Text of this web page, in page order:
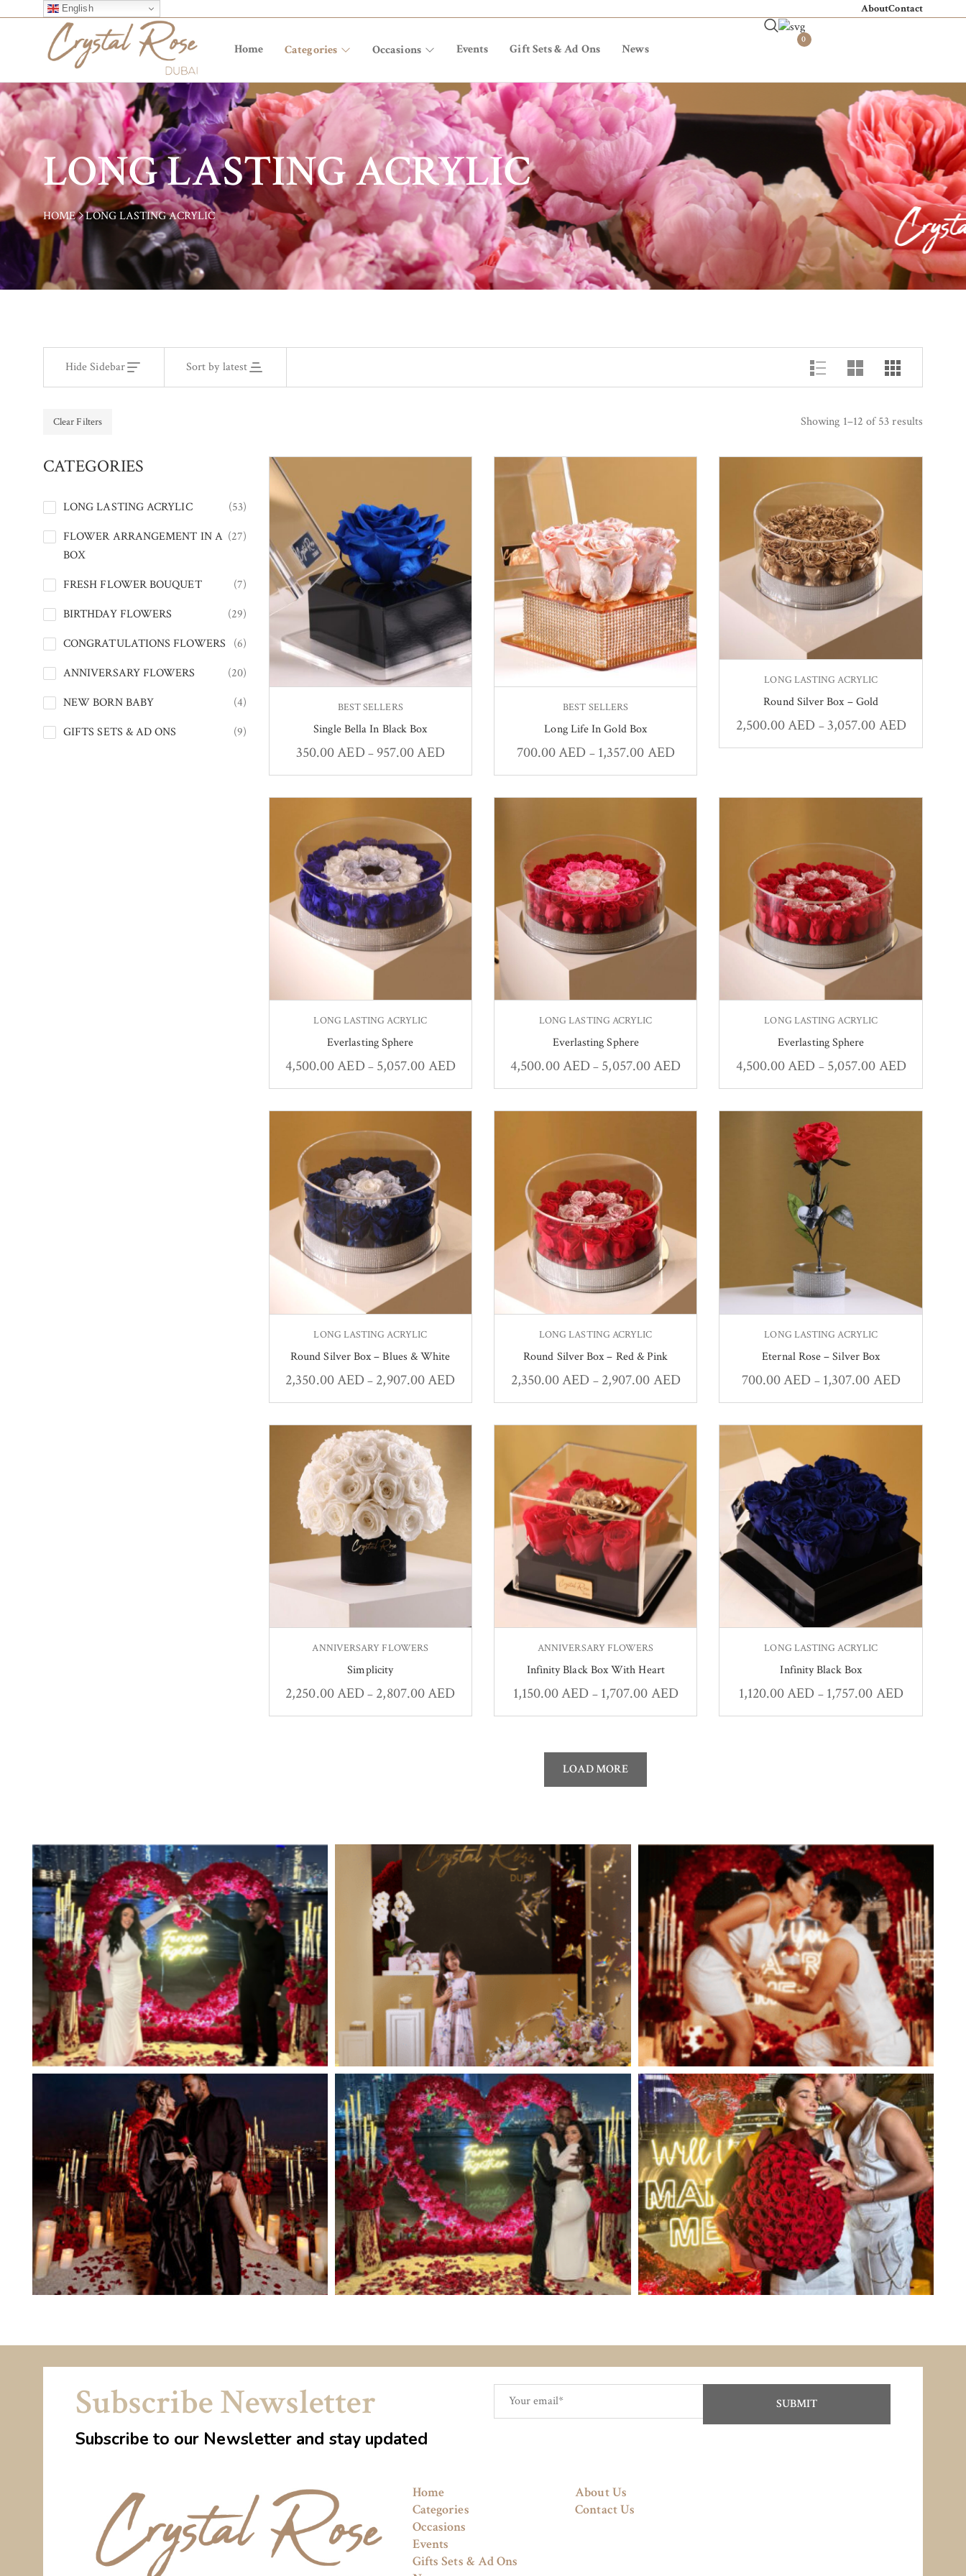
English AboutContact
Home Categories Occasions Events Gift Sets & Ad Ons News
0
LONG LASTING ACRYLIC
HOME LONG LASTING ACRYLIC
Hide Sidebar Sort by latest
Clear Filters Showing 1–12 of 53 results
CATEGORIES
LONG LASTING ACRYLIC
(53)
FLOWER ARRANGEMENT IN A
BOX
(27)
FRESH FLOWER BOUQUET
(7)
BIRTHDAY FLOWERS
(29)
CONGRATULATIONS FLOWERS
(6)
ANNIVERSARY FLOWERS
(20)
NEW BORN BABY
(4)
GIFTS SETS & AD ONS
(9)
BEST SELLERS
Single Bella In Black Box
350.00AED – 957.00AED
BEST SELLERS
Long Life In Gold Box
700.00AED – 1,357.00AED
LONG LASTING ACRYLIC
Round Silver Box – Gold
2,500.00AED – 3,057.00AED
LONG LASTING ACRYLIC
Everlasting Sphere
4,500.00AED – 5,057.00AED
LONG LASTING ACRYLIC
Everlasting Sphere
4,500.00AED– 5,057.00AED
LONG LASTING ACRYLIC
Everlasting Sphere
4,500.00AED – 5,057.00AED
LONG LASTING ACRYLIC
Round Silver Box – Blues & White
2,350.00AED– 2,907.00AED
LONG LASTING ACRYLIC
Round Silver Box – Red & Pink
2,350.00AED – 2,907.00AED
LONG LASTING ACRYLIC
Eternal Rose – Silver Box
700.00AED – 1,307.00AED
ANNIVERSARY FLOWERS
Simplicity
2,250.00AED– 2,807.00AED
ANNIVERSARY FLOWERS
Infinity Black Box With Heart
1,150.00AED – 1,707.00AED
LONG LASTING ACRYLIC
Infinity Black Box
1,120.00AED – 1,757.00AED
LOAD MORE
Subscribe Newsletter
Subscribe to our Newsletter and stay updated
Home
Categories
Occasions
Events
Gifts Sets & Ad Ons
About Us
Contact Us